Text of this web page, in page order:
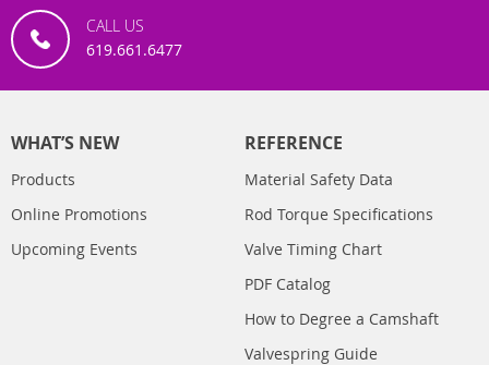
CALL US
619.661.6477
WHAT’S NEW
Products
Online Promotions
Upcoming Events
REFERENCE
Material Safety Data
Rod Torque Specifications
Valve Timing Chart
PDF Catalog
How to Degree a Camshaft
Valvespring Guide